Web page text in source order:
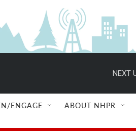
NEXT
ENGAGE ABOUT NHPR